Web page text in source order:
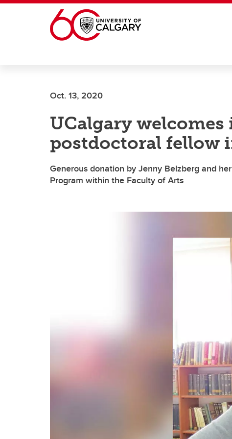
Skip to main content
Oct. 13, 2020
UCalgary
postdoctoral fellow
Generous donation by Jenny Belzberg and
Program within the Faculty of Arts